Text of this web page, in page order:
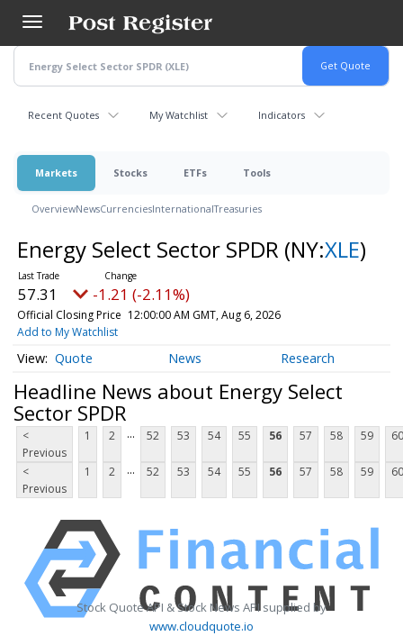
main
content
Recent Quotes My Watchlist Indicators
Markets Stocks ETFs Tools
OverviewNewsCurrenciesInternationalTreasuries
Energy Select Sector SPDR (NY:XLE)
57.31 -1.21 (-2.11%)
Official Closing Price 12:00:00 AM GMT, Aug 6, 2026
Add to My Watchlist
Quote News Research
Headline News about Energy Select
Sector SPDR
<
Previous
1 2 ... 52 53 54 55 56 57 58 59 60
<
Previous
1 2 ... 52 53 54 55 56 57 58 59 60
Stock Quote API & Stock News API supplied by
www.cloudquote.io